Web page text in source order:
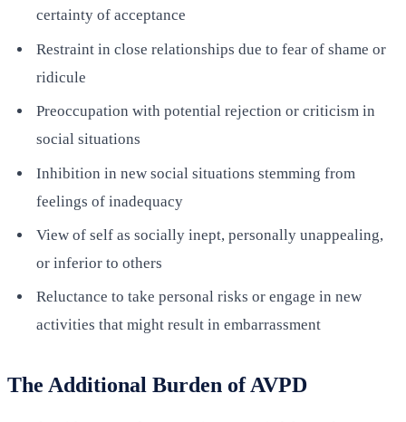
certainty of acceptance
Restraint in close relationships due to fear of shame or
ridicule
Preoccupation with potential rejection or criticism in
social situations
Inhibition in new social situations stemming from
feelings of inadequacy
View of self as socially inept, personally unappealing,
or inferior to others
Reluctance to take personal risks or engage in new
activities that might result in embarrassment
The Additional Burden of AVPD